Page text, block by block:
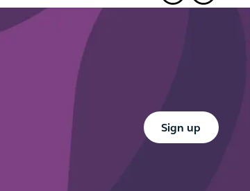
Ports
Button Text
Sign up